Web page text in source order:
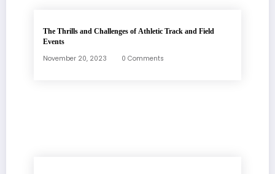
The Thrills and Challenges of Athletic Track and Field
Events
November 20, 2023 0 Comments